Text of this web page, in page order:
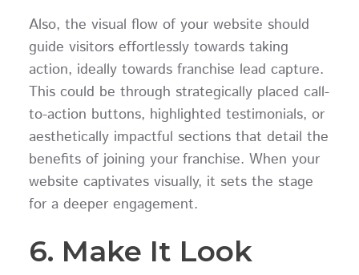
Also, the visual flow of your website should
guide visitors effortlessly towards taking
action, ideally towards franchise lead capture.
This could be through strategically placed call-
to-action buttons, highlighted testimonials, or
aesthetically impactful sections that detail the
benefits of joining your franchise. When your
website captivates visually, it sets the stage
for a deeper engagement.
6. Make It Look